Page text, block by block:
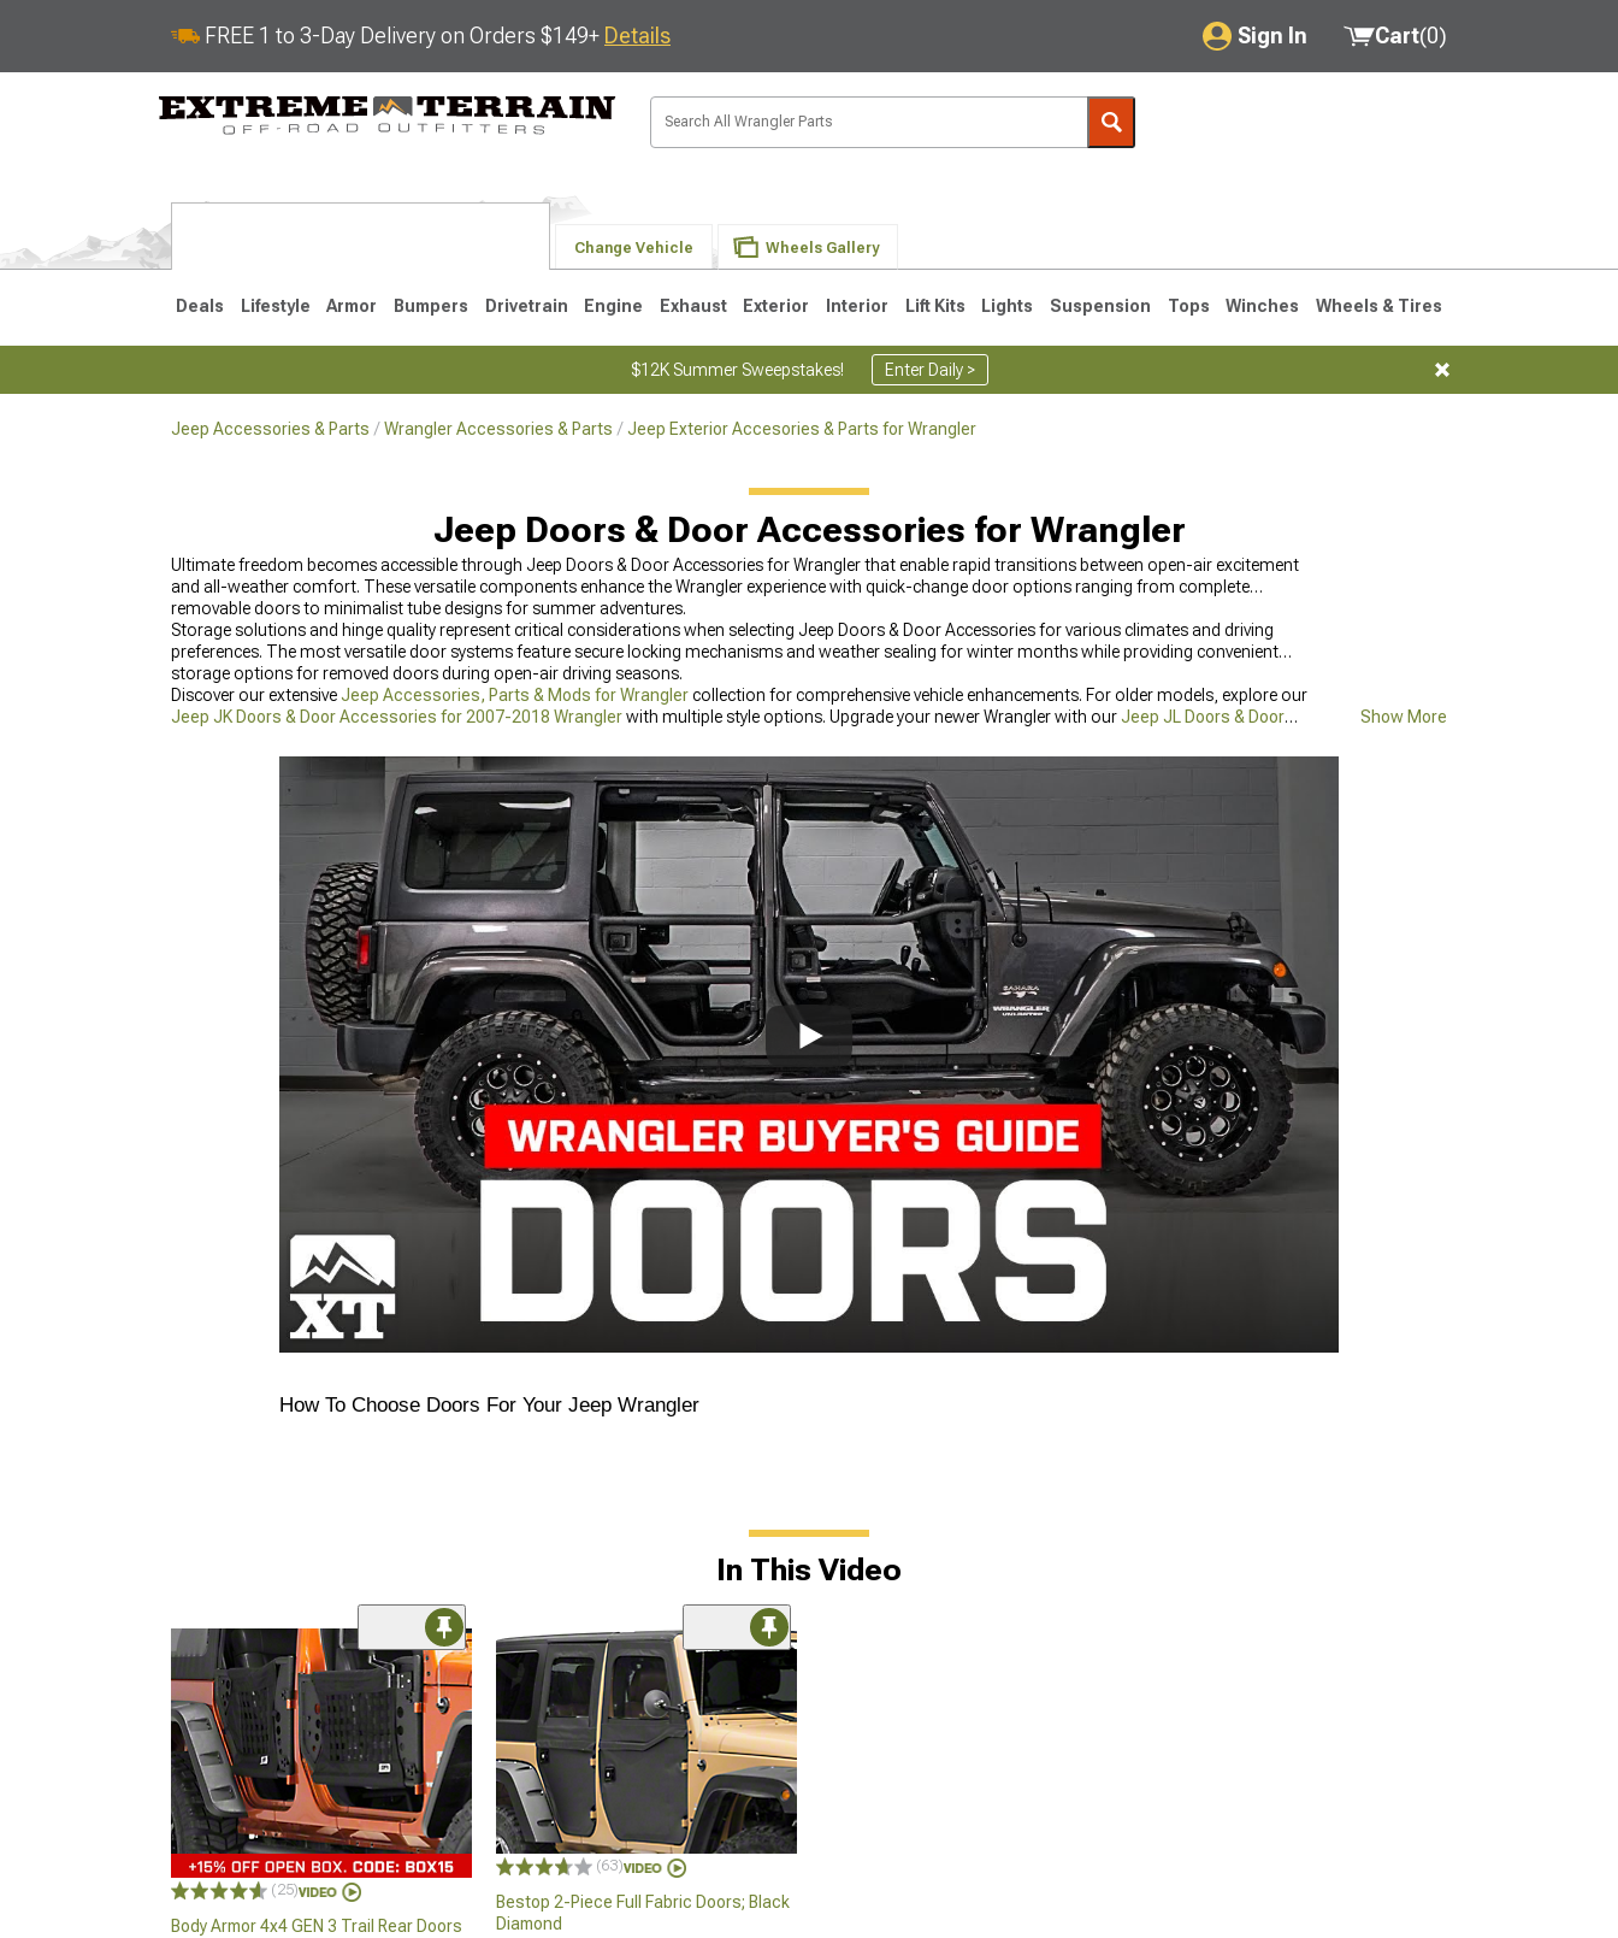
FREE 1 to 3-Day Delivery on Orders $149+ Details Sign In
My Account
Saved Products
Cart(0)
Change Vehicle Wheels Gallery
Deals Lifestyle Armor Bumpers Drivetrain Engine Exhaust Exterior Interior Lift Kits Lights Suspension Tops Winches Wheels & Tires
$12K Summer Sweepstakes! Enter Daily >
Jeep Accessories & Parts Wrangler Accessories & Parts Jeep Exterior Accesories & Parts for Wrangler
Jeep Doors & Door Accessories for Wrangler
Ultimate freedom becomes accessible through Jeep Doors & Door Accessories for Wrangler that enable rapid transitions between open-air excitement
and all-weather comfort. These versatile components enhance the Wrangler experience with quick-change door options ranging from complete
removable doors to minimalist tube designs for summer adventures.
Storage solutions and hinge quality represent critical considerations when selecting Jeep Doors & Door Accessories for various climates and driving
preferences. The most versatile door systems feature secure locking mechanisms and weather sealing for winter months while providing convenient
storage options for removed doors during open-air driving seasons.
Discover our extensiveJeep Accessories, Parts & Mods for Wrangler collection for comprehensive vehicle enhancements. For older models, explore our
Jeep JK Doors & Door Accessories for 2007-2018 Wranglerwith multiple style options. Upgrade your newer Wrangler with ourJeep JL Doors & Door
Show More
How To Choose Doors For Your Jeep Wrangler
In This Video
(25)
Body Armor 4x4 GEN 3 Trail Rear Doors
(63)
Bestop 2-Piece Full Fabric Doors; Black
Diamond